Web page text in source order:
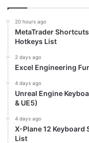
20 hours ago
MetaTrader
Hotkeys List
2 days ago
Excel Engineering
4 days ago
Unreal Engine
& UE5)
4 days ago
X-Plane 12 Keyboard
List